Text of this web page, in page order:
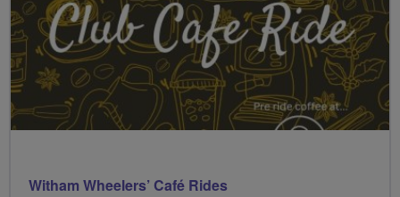
Witham Wheelers’ Café Rides